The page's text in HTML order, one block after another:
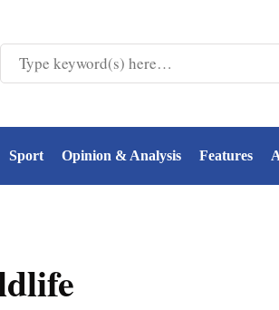
Sport Opinion & Analysis Features